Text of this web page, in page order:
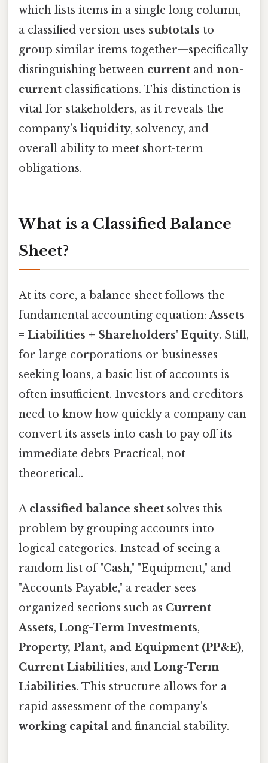
which lists items in a single long column,
a classified version uses subtotals to
group similar items together—specifically
distinguishing between current and non-
current classifications. This distinction is
vital for stakeholders, as it reveals the
company's liquidity, solvency, and
overall ability to meet short-term
obligations.
What is a Classified Balance
Sheet?
At its core, a balance sheet follows the
fundamental accounting equation:Assets
= Liabilities + Shareholders' Equity. Still,
for large corporations or businesses
seeking loans, a basic list of accounts is
often insufficient. Investors and creditors
need to know how quickly a company can
convert its assets into cash to pay off its
immediate debts Practical, not
theoretical..
A classified balance sheet solves this
problem by grouping accounts into
logical categories. Instead of seeing a
random list of "Cash," "Equipment," and
"Accounts Payable," a reader sees
organized sections such as Current
Assets, Long-Term Investments,
Property, Plant, and Equipment (PP&E),
Current Liabilities, and Long-Term
Liabilities. This structure allows for a
rapid assessment of the company's
working capital and financial stability.